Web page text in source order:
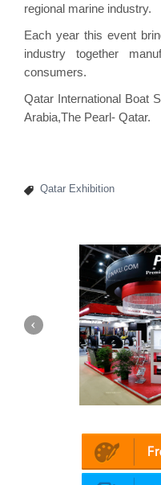
regional marine industry.
Each year this event
industry together
consumers.
Qatar International Boat
Arabia,The Pearl- Qatar.
Qatar Exhibition